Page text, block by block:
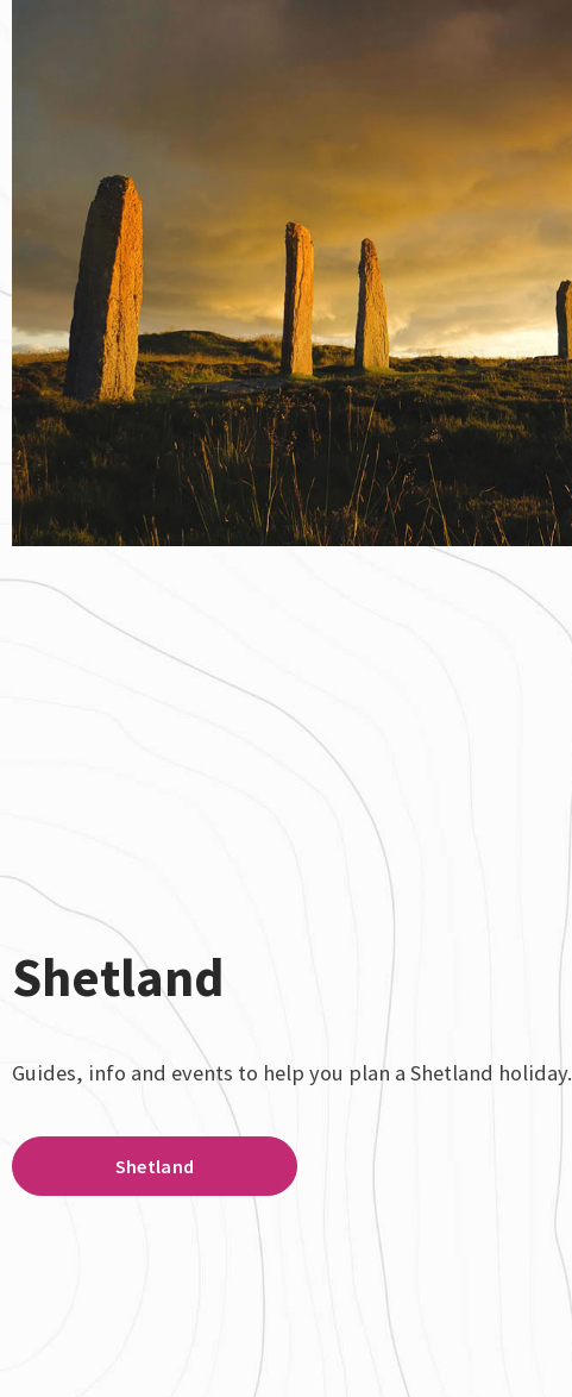
Shetland
Guides, info and events to help you plan a Shetland holiday.
Shetland